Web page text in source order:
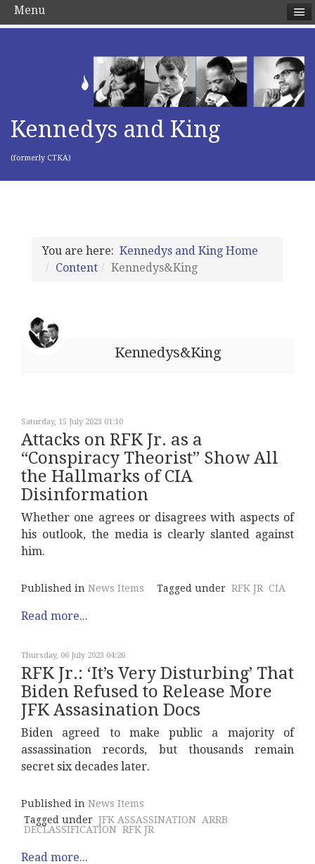
Kennedys and King
(formerly CTKA)
You are here: Kennedys and King Home
Content
Kennedys&King
Kennedys&King
Saturday, 15 July 2023 01:10
Attacks on RFK Jr. as a
“Conspiracy Theorist” Show All
the Hallmarks of CIA
Disinformation
Whether one agrees or disagrees with aspects of
his outlook, the media is clearly slanted against
him.
Published in News Items Tagged under RFK JR CIA
Read more...
Thursday, 06 July 2023 04:26
RFK Jr.: ‘It’s Very Disturbing’ That
Biden Refused to Release More
JFK Assasination Docs
Biden agreed to make public a majority of
assassination records, but thousands remain
secret six decades later.
Published in News Items
Tagged under JFK ASSASSINATION ARRB
DECLASSIFICATION RFK JR
Read more...
Menu